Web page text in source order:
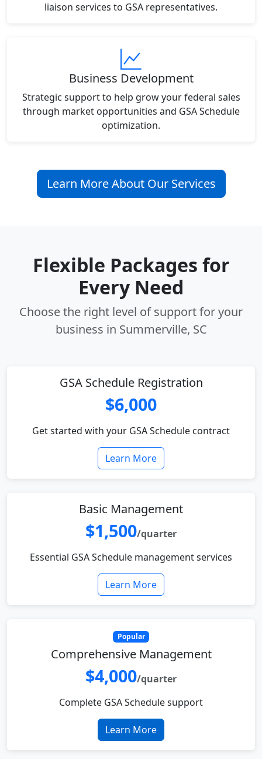
liaison services to GSA representatives.
Business Development
Strategic support to help grow your federal sales
through market opportunities and GSA Schedule
optimization.
Learn More About Our Services
Flexible Packages for
Every Need
Choose the right level of support for your
business in Summerville, SC
GSA Schedule Registration
$6,000
Get started with your GSA Schedule contract
Learn More
Basic Management
$1,500/quarter
Essential GSA Schedule management services
Learn More
Popular
Comprehensive Management
$4,000/quarter
Complete GSA Schedule support
Learn More